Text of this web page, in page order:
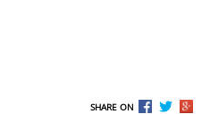
SHARE ON